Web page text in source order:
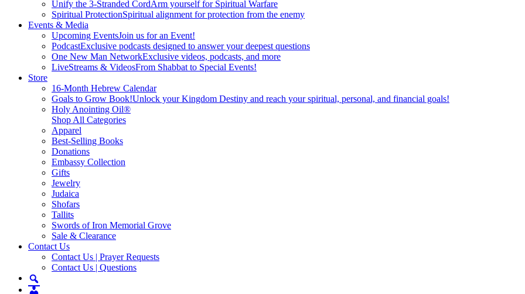
Unify the 3-Stranded CordArm yourself for Spiritual Warfare
Spiritual ProtectionSpiritual alignment for protection from the enemy
Events & Media
Upcoming EventsJoin us for an Event!
PodcastExclusive podcasts designed to answer your deepest questions
One New Man NetworkExclusive videos, podcasts, and more
LiveStreams & VideosFrom Shabbat to Special Events!
Store
16-Month Hebrew Calendar
Goals to Grow Book!Unlock your Kingdom Destiny and reach your spiritual, personal, and financial goals!
Holy Anointing Oil®
Shop All Categories
Apparel
Best-Selling Books
Donations
Embassy Collection
Gifts
Jewelry
Judaica
Shofars
Tallits
Swords of Iron Memorial Grove
Sale & Clearance
Contact Us
Contact Us | Prayer Requests
Contact Us | Questions